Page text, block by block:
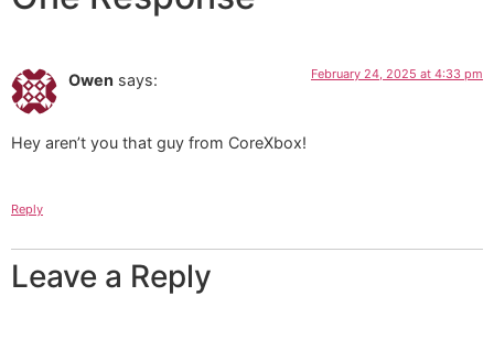
Owen says: February 24, 2025 at 4:33 pm
Hey aren’t you that guy from CoreXbox!
Reply
Leave a Reply